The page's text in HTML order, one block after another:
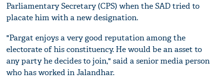
Parliamentary Secretary (CPS) when the SAD tried to
placate him with a new designation.
"Pargat enjoys a very good reputation among the
electorate of his constituency. He would be an asset to
any party he decides to join," said a senior media person
who has worked in Jalandhar.